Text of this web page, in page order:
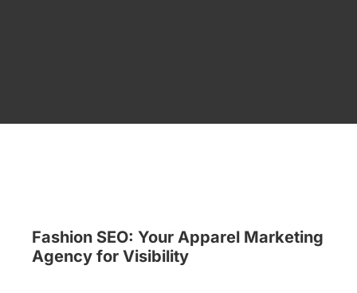
Fashion SEO: Your Apparel Marketing
Agency for Visibility